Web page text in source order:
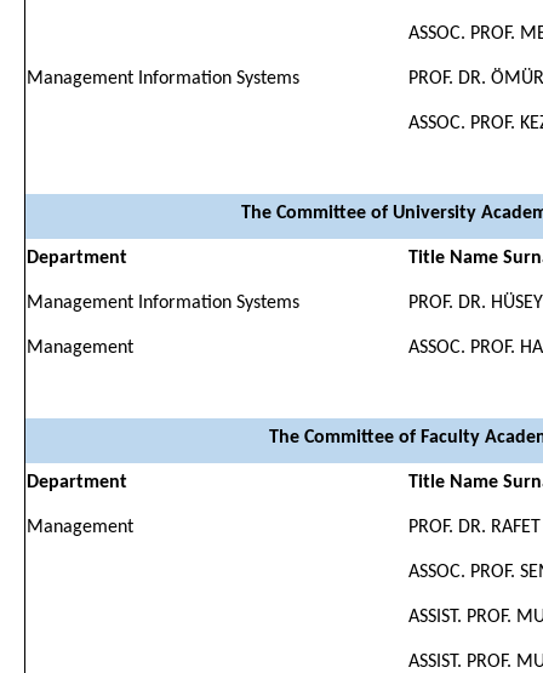
ASSOC. PROF.
Management Information Systems PROF. DR.
ASSOC. PROF.
The Committee of University
Department Title Name
Management Information Systems PROF. DR.
Management ASSOC. PROF.
The Committee of Faculty
Department Title Name
Management PROF. DR.
ASSOC. PROF.
ASSIST. PROF.
ASSIST. PROF.